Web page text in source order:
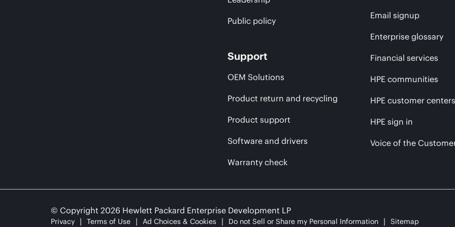
Public policy
Support
OEM Solutions
Product return and recycling
Product support
Software and drivers
Warranty check
Email signup
Enterprise glossary
Financial services
HPE communities
HPE customer
HPE sign in
Voice of the
© Copyright 2026 Hewlett Packard Enterprise Development LP
Privacy Terms of Use Ad Choices & Cookies Do not Sell or Share my Personal Information Sitemap